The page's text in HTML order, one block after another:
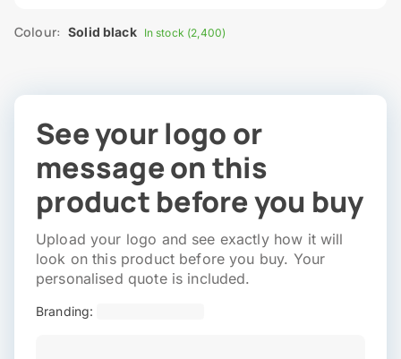
Colour: Solid black In stock (2,400)
See your logo or
message on this
product before you buy
Upload your logo and see exactly how it will
look on this product before you buy. Your
personalised quote is included.
Branding: